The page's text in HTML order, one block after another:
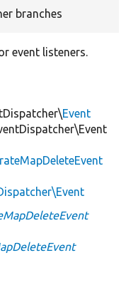
branches
event listeners.
Event